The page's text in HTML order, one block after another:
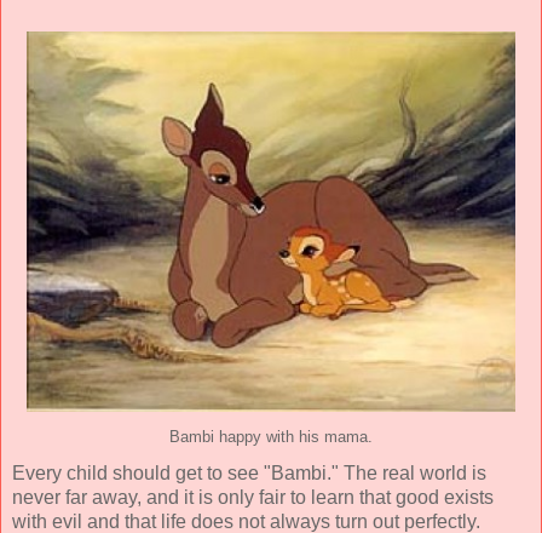
Bambi happy with his mama.
Every child should get to see "Bambi." The real world is
never far away, and it is only fair to learn that good exists
with evil and that life does not always turn out perfectly.